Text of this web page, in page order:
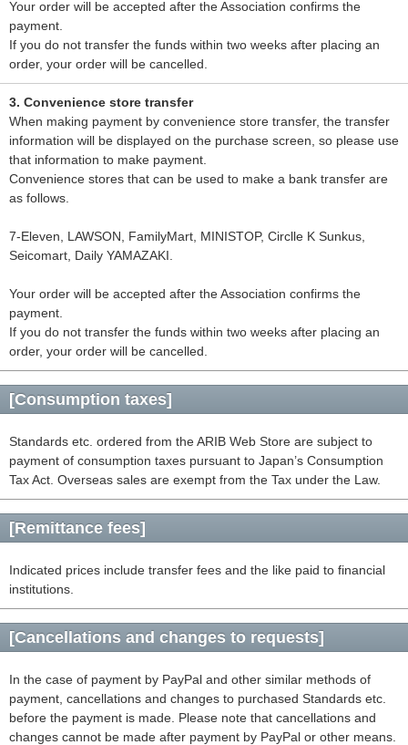
Your order will be accepted after the Association confirms the
payment.
If you do not transfer the funds within two weeks after placing an
order, your order will be cancelled.
3. Convenience store transfer
When making payment by convenience store transfer, the transfer
information will be displayed on the purchase screen, so please use
that information to make payment.
Convenience stores that can be used to make a bank transfer are
as follows.
7-Eleven, LAWSON, FamilyMart, MINISTOP, Circlle K Sunkus,
Seicomart, Daily YAMAZAKI.
Your order will be accepted after the Association confirms the
payment.
If you do not transfer the funds within two weeks after placing an
order, your order will be cancelled.
[Consumption taxes]
Standards etc. ordered from the ARIB Web Store are subject to
payment of consumption taxes pursuant to Japan’s Consumption
Tax Act. Overseas sales are exempt from the Tax under the Law.
[Remittance fees]
Indicated prices include transfer fees and the like paid to financial
institutions.
[Cancellations and changes to requests]
In the case of payment by PayPal and other similar methods of
payment, cancellations and changes to purchased Standards etc.
before the payment is made. Please note that cancellations and
changes cannot be made after payment by PayPal or other means.